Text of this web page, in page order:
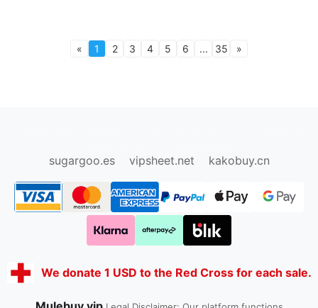
« 1 2 3 4 5 6 ... 35 »
sugargoo.es
vipsheet.net kakobuy.cn
We donate 1 USD to the Red Cross for each sale.